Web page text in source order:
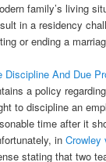
family’s living
in a residency
or ending a
Discipline And Due
a policy
to discipline an
time after it
inCrowley
stating that two